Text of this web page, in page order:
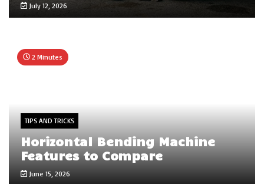
July 12, 2026
2 Minutes
TIPS AND TRICKS
Horizontal Bending Machine
Features to Compare
June 15, 2026